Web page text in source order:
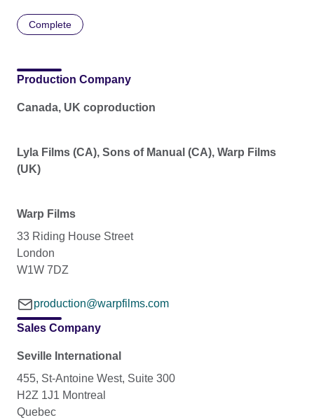
Complete
Production Company
Canada, UK coproduction
Lyla Films (CA), Sons of Manual (CA), Warp Films
(UK)
Warp Films
33 Riding House Street
London
W1W 7DZ
production@warpfilms.com
Sales Company
Seville International
455, St-Antoine West, Suite 300
H2Z 1J1 Montreal
Quebec